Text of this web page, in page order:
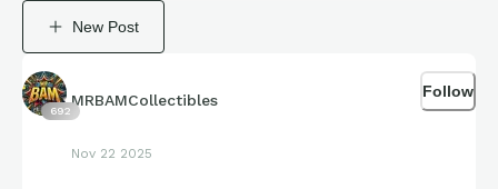
New Post
692
MRBAMCollectibles
Nov 22 2025
Follow